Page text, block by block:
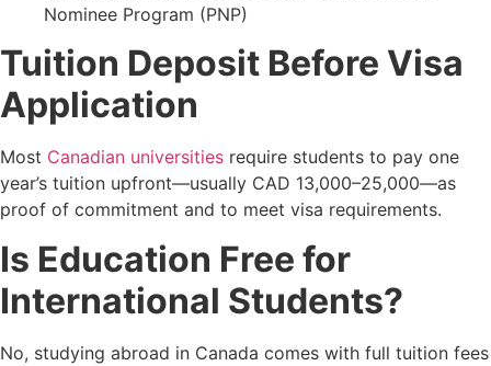
Nominee Program (PNP)
Tuition Deposit Before Visa
Application
Most Canadian universities require students to pay one
year’s tuition upfront—usually CAD 13,000–25,000—as
proof of commitment and to meet visa requirements.
Is Education Free for
International Students?
No, studying abroad in Canada comes with full tuition fees